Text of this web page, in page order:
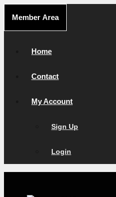
content
Member Area
Home
Contact
My Account
Sign Up
Login